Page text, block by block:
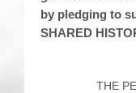
by pledging to
SHARED
THE